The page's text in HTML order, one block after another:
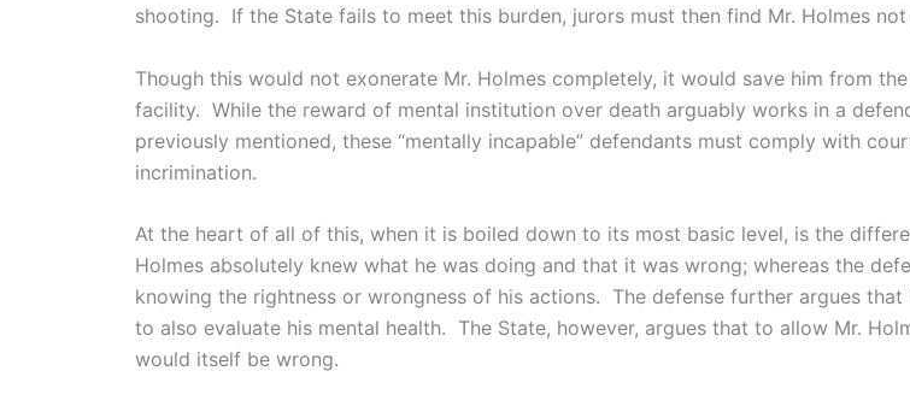
shooting. If the State fails to meet this burden, jurors must then find Mr. Holmes
Though this would not exonerate Mr. Holmes completely, it would save him from
facility. While the reward of mental institution over death arguably works in a
previously mentioned, these “mentally incapable” defendants must comply with
incrimination.
At the heart of all of this, when it is boiled down to its most basic level, is the
Holmes absolutely knew what he was doing and that it was wrong; whereas the
knowing the rightness or wrongness of his actions. The defense further argues
to also evaluate his mental health. The State, however, argues that to allow Mr.
would itself be wrong.